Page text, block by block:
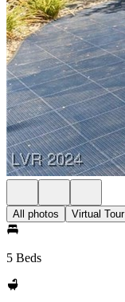
All photos Virtual Tour
5 Beds